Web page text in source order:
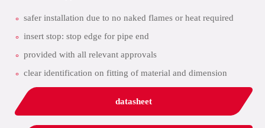
safer installation due to no naked flames or heat required
insert stop: stop edge for pipe end
provided with all relevant approvals
clear identification on fitting of material and dimension
datasheet